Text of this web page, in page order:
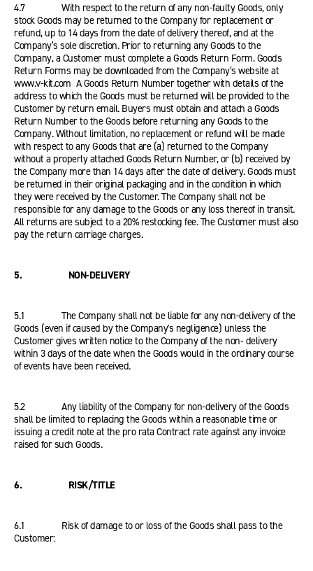
4.7 With respect to the return of any non-faulty Goods, only
stock Goods may be returned to the Company for replacement or
refund, up to 14 days from the date of delivery thereof, and at the
Company’s sole discretion. Prior to returning any Goods to the
Company, a Customer must complete a Goods Return Form. Goods
Return Forms may be downloaded from the Company’s website at
www.v-kit.com A Goods Return Number together with details of the
address to which the Goods must be returned will be provided to the
Customer by return email. Buyers must obtain and attach a Goods
Return Number to the Goods before returning any Goods to the
Company. Without limitation, no replacement or refund will be made
with respect to any Goods that are (a) returned to the Company
without a properly attached Goods Return Number, or (b) received by
the Company more than 14 days after the date of delivery. Goods must
be returned in their original packaging and in the condition in which
they were received by the Customer. The Company shall not be
responsible for any damage to the Goods or any loss thereof in transit.
All returns are subject to a 20% restocking fee. The Customer must also
pay the return carriage charges.
5. NON-DELIVERY
5.1 The Company shall not be liable for any non-delivery of the
Goods (even if caused by the Company's negligence) unless the
Customer gives written notice to the Company of the non- delivery
within 3 days of the date when the Goods would in the ordinary course
of events have been received.
5.2 Any liability of the Company for non-delivery of the Goods
shall be limited to replacing the Goods within a reasonable time or
issuing a credit note at the pro rata Contract rate against any invoice
raised for such Goods.
6. RISK/TITLE
6.1 Risk of damage to or loss of the Goods shall pass to the
Customer: